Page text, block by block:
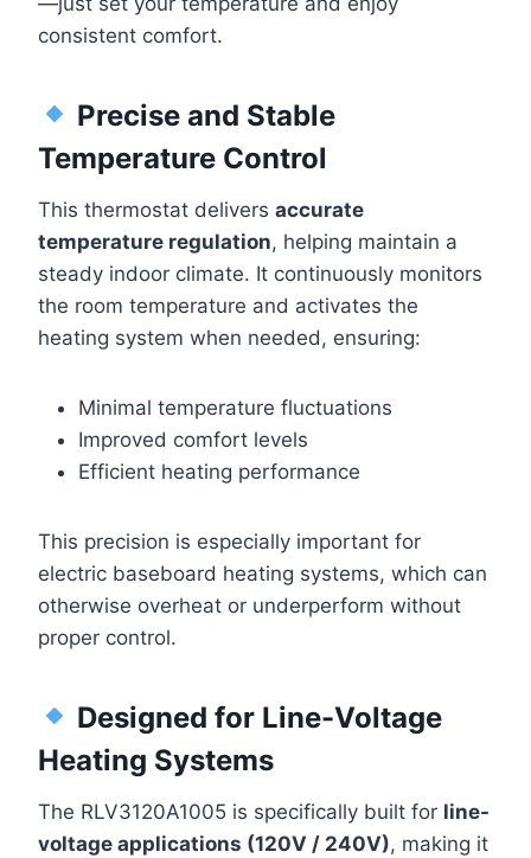
consistent comfort.
Precise and Stable
Temperature Control
This thermostat delivers accurate
temperature regulation, helping maintain a
steady indoor climate. It continuously monitors
the room temperature and activates the
heating system when needed, ensuring:
Minimal temperature fluctuations
Improved comfort levels
Efficient heating performance
This precision is especially important for
electric baseboard heating systems, which can
otherwise overheat or underperform without
proper control.
Designed for Line-Voltage
Heating Systems
The RLV3120A1005 is specifically built for line-
voltage applications (120V / 240V), making it